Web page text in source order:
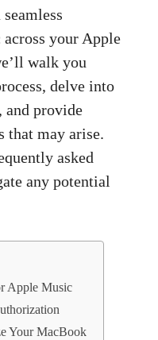
your Apple
walk you
delve into
and provide
that may arise.
asked
any potential
Apple Music
Your MacBook